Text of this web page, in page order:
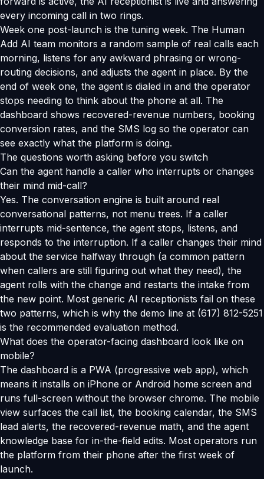
every incoming call in two rings.
Week one post-launch is the tuning week. The Human
Add AI team monitors a random sample of real calls each
morning, listens for any awkward phrasing or wrong-
routing decisions, and adjusts the agent in place. By the
end of week one, the agent is dialed in and the operator
stops needing to think about the phone at all. The
dashboard shows recovered-revenue numbers, booking
conversion rates, and the SMS log so the operator can
see exactly what the platform is doing.
The questions worth asking before you switch
Can the agent handle a caller who interrupts or changes
their mind mid-call?
Yes. The conversation engine is built around real
conversational patterns, not menu trees. If a caller
interrupts mid-sentence, the agent stops, listens, and
responds to the interruption. If a caller changes their mind
about the service halfway through (a common pattern
when callers are still figuring out what they need), the
agent rolls with the change and restarts the intake from
the new point. Most generic AI receptionists fail on these
two patterns, which is why the demo line at (617) 812-5251
is the recommended evaluation method.
What does the operator-facing dashboard look like on
mobile?
The dashboard is a PWA (progressive web app), which
means it installs on iPhone or Android home screen and
runs full-screen without the browser chrome. The mobile
view surfaces the call list, the booking calendar, the SMS
lead alerts, the recovered-revenue math, and the agent
knowledge base for in-the-field edits. Most operators run
the platform from their phone after the first week of
launch.